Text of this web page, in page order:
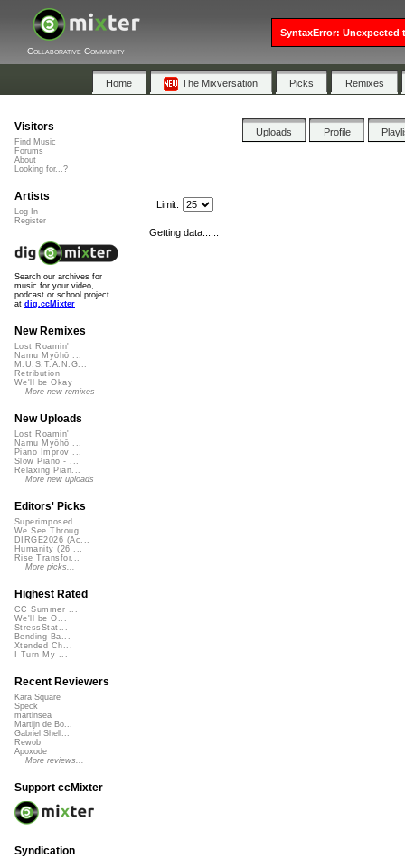
Collaborative Community
Home The Mixversation Picks Remixes
Uploads Profile
Limit:
Getting data......
Visitors
Find Music
Forums
About
Looking for...?
Artists
Log In
Register
Search our archives for
music for your video,
podcast or school project
at dig.ccMixter
New Remixes
Lost Roamin'
Namu Myōhō ...
M.U.S.T.A.N.G...
Retribution
We'll be Okay
More new remixes
New Uploads
Lost Roamin'
Namu Myōhō ...
Piano Improv ...
Slow Piano - ...
Relaxing Pian...
More new uploads
Editors' Picks
Superimposed
We See Throug...
DIRGE2026 (Ac...
Humanity (26 ...
Rise Transfor...
More picks...
Highest Rated
CC Summer ...
We'll be O...
StressStat...
Bending Ba...
Xtended Ch...
I Turn My ...
Recent Reviewers
Kara Square
Speck
martinsea
Martijn de Bo...
Gabriel Shell...
Rewob
Apoxode
More reviews...
Support ccMixter
Syndication
SyntaxError: Unexpected